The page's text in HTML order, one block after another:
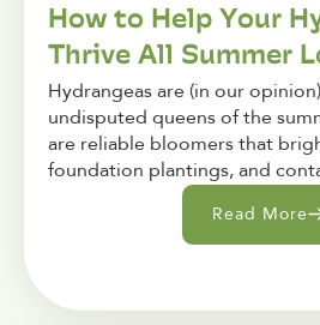
How to Help Your
Thrive All Summer
Hydrangeas are (in our
undisputed queens of the
are reliable bloomers that
foundation plantings, and
Read More